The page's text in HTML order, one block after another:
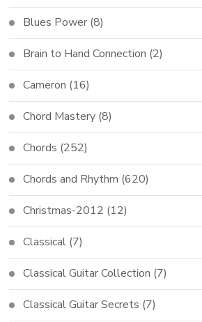
Blues Power (8)
Brain to Hand Connection (2)
Cameron (16)
Chord Mastery (8)
Chords (252)
Chords and Rhythm (620)
Christmas-2012 (12)
Classical (7)
Classical Guitar Collection (7)
Classical Guitar Secrets (7)